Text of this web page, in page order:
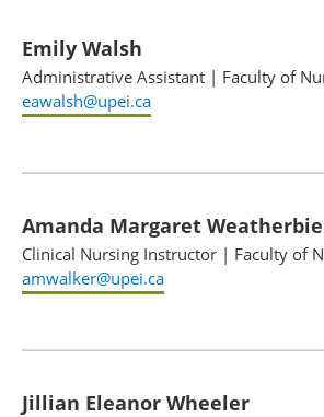
Emily Walsh
Administrative Assistant | Faculty of
eawalsh@upei.ca
Amanda Margaret Weatherbie
Clinical Nursing Instructor | Faculty of
amwalker@upei.ca
Jillian Eleanor Wheeler